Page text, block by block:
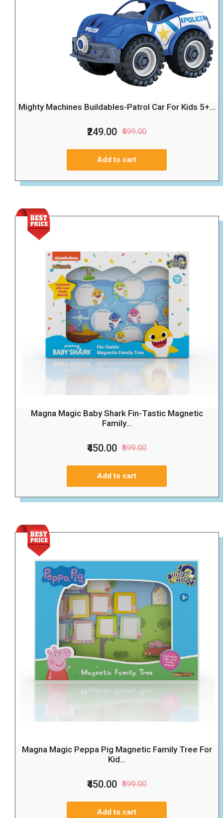
Mighty Machines Buildables-Patrol Car For Kids 5+...
₹249.00 ₹499.00
Add to cart
Magna Magic Baby Shark Fin-Tastic Magnetic
Family...
₹450.00 ₹899.00
Add to cart
Magna Magic Peppa Pig Magnetic Family Tree For
Kid...
₹450.00 ₹899.00
Add to cart